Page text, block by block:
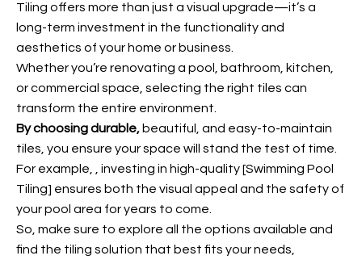
Tiling offers more than just a visual upgrade—it’s a
long-term investment in the functionality and
aesthetics of your home or business.
Whether you’re renovating a pool, bathroom, kitchen,
or commercial space, selecting the right tiles can
transform the entire environment.
By choosing durable, beautiful, and easy-to-maintain
tiles, you ensure your space will stand the test of time.
For example,
, investing in high-quality [Swimming Pool
Tiling] ensures both the visual appeal and the safety of
your pool area for years to come.
So, make sure to explore all the options available and
find the tiling solution that best fits your needs,